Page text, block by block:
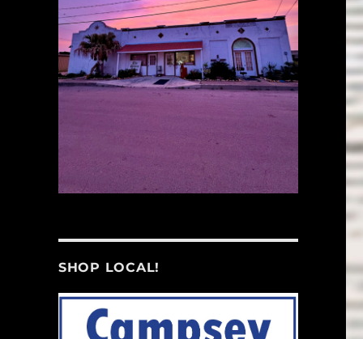
SHOP LOCAL!